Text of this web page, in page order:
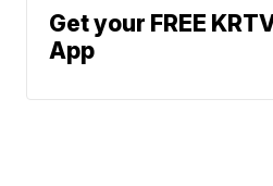
Get your FREE
App